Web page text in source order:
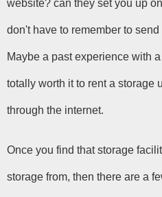
website? can they set you up
don't have to remember to
Maybe a past experience with
totally worth it to rent a storage
through the internet.
Once you find that storage
storage from, then there are a